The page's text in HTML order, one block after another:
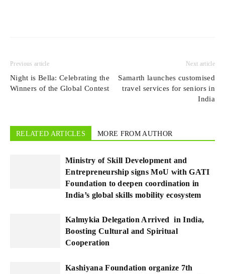
Previous article
Night is Bella: Celebrating the
Winners of the Global Contest
Next article
Samarth launches customised
travel services for seniors in
India
RELATED ARTICLES MORE FROM AUTHOR
Ministry of Skill Development and
Entrepreneurship signs MoU with GATI
Foundation to deepen coordination in
India’s global skills mobility ecosystem
Kalmykia Delegation Arrived in India,
Boosting Cultural and Spiritual
Cooperation
Kashiyana Foundation organize 7th